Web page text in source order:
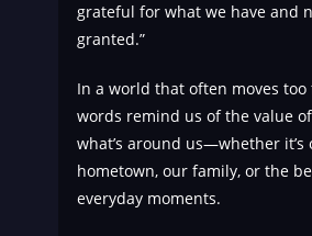
grateful for what we have and
granted.”
In a world that often moves too
words remind us of the value
what’s around us—whether it’s
hometown, our family, or the
everyday moments.